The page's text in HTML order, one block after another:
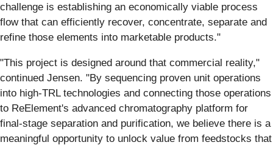
challenge is establishing an economically viable process
flow that can efficiently recover, concentrate, separate and
refine those elements into marketable products."
"This project is designed around that commercial reality,"
continued Jensen. "By sequencing proven unit operations
into high-TRL technologies and connecting those operations
to ReElement's advanced chromatography platform for
final-stage separation and purification, we believe there is a
meaningful opportunity to unlock value from feedstocks that